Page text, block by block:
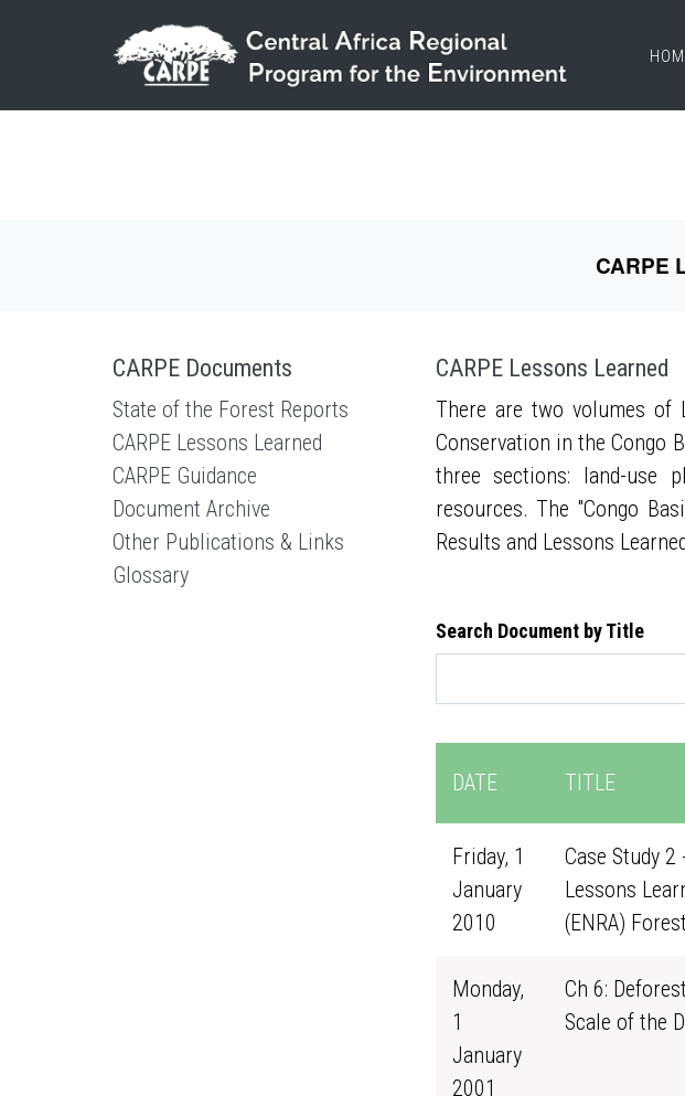
CARPE
CARPE Documents
State of the Forest Reports
CARPE Lessons Learned
CARPE Guidance
Document Archive
Other Publications & Links
Glossary
CARPE Lessons Learned
There are two volumes of
Conservation in the Congo
three sections: land-use
resources. The "Congo
Results and Lessons
Search Document by Title
DATE TITLE
Friday, 1
January
2010
Case Study
Lessons
(ENRA)
Monday,
1
January
2001
Ch 6:
Scale of the